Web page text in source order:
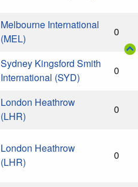
Melbourne International
(MEL)
0
Sydney Kingsford Smith
International (SYD)
0
London Heathrow
(LHR)
0
London Heathrow
(LHR)
0